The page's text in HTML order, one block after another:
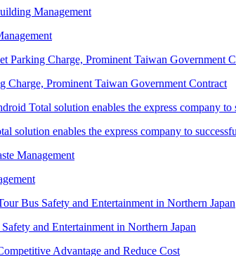
Charge, Prominent Taiwan Government Contract
solution enables the express company to
and Entertainment in Northern Japan